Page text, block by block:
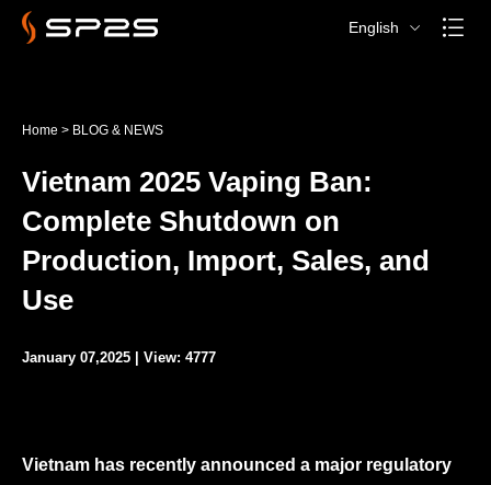
English
Home > BLOG & NEWS
Vietnam 2025 Vaping Ban:
Complete Shutdown on
Production, Import, Sales, and
Use
January 07,2025 | View: 4777
Vietnam has recently announced a major regulatory